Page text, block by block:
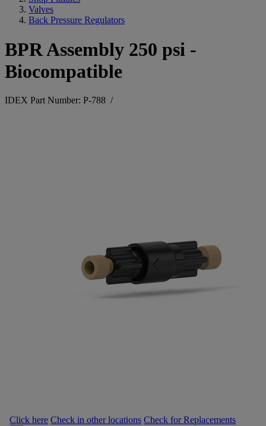
Valves
Back Pressure Regulators
BPR Assembly 250 psi -
Biocompatible
IDEX Part Number: P-788 /
Click here Check in other locations Check for Replacements